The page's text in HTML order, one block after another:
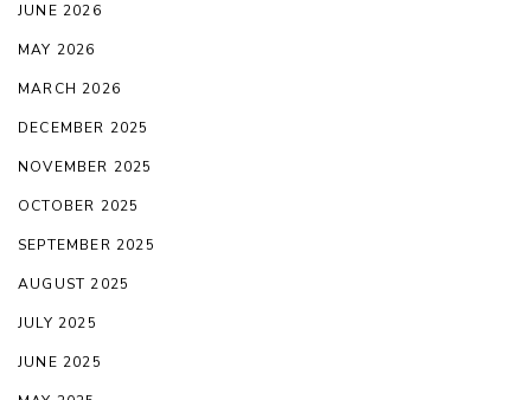
JUNE 2026
MAY 2026
MARCH 2026
DECEMBER 2025
NOVEMBER 2025
OCTOBER 2025
SEPTEMBER 2025
AUGUST 2025
JULY 2025
JUNE 2025